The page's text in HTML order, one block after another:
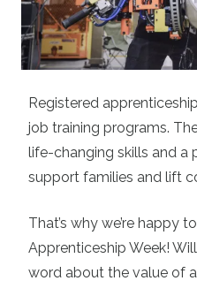
Registered
job training programs.
life-changing skills and
support families and lift
That’s why we’re happy
Apprenticeship Week!
word about the value of